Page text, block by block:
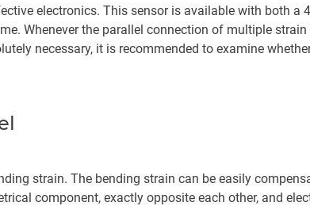
electronics. This sensor is available with both a
Whenever the parallel connection of multiple
necessary, it is recommended to examine
strain. The bending strain can be easily
component, exactly opposite each other, and